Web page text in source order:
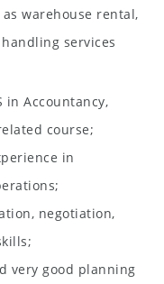
warehouse rental,
services
in Accountancy,
course;
in
negotiation,
very good planning